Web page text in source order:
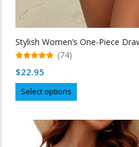
Stylish Women’s One-Piece
out of 5
(74)
$22.95
Select options
product
multiple
variants.